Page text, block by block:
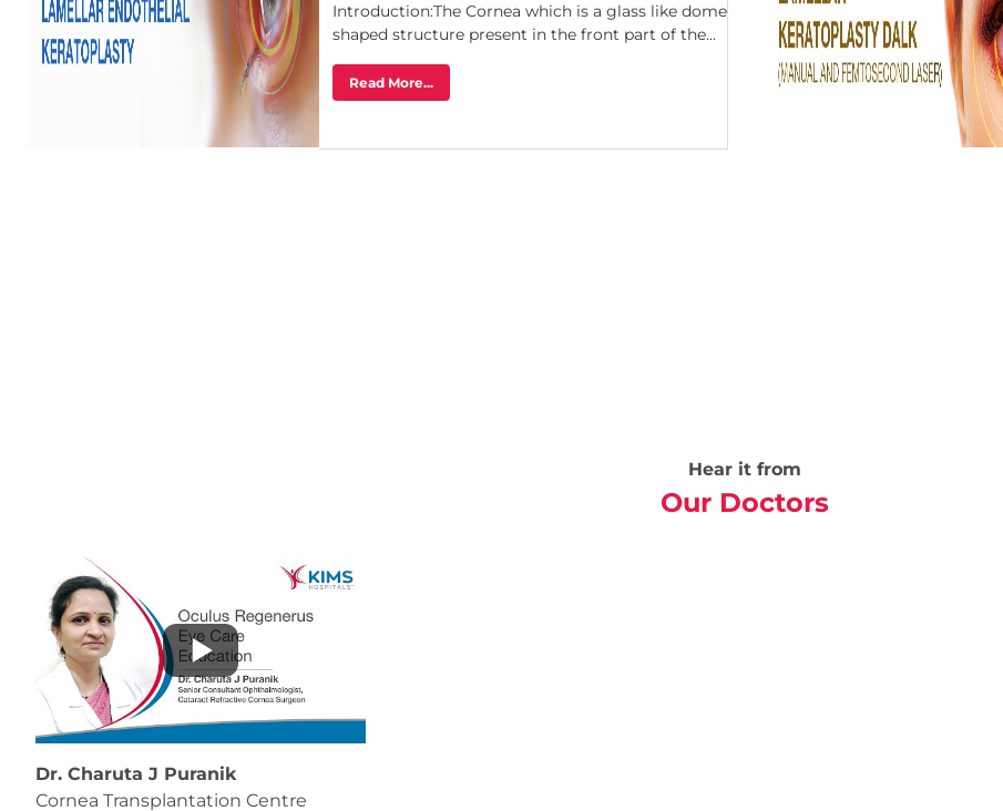
Introduction:The Cornea which is a glass like dome
shaped structure present in the front part of the...
Read More...
Hear it from
Our Doctors
Dr. Charuta J Puranik
Cornea Transplantation Centre